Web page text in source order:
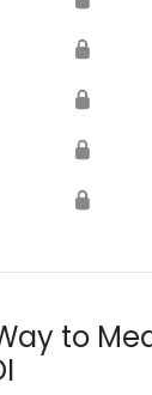
🔒
🔒
🔒
🔒
to